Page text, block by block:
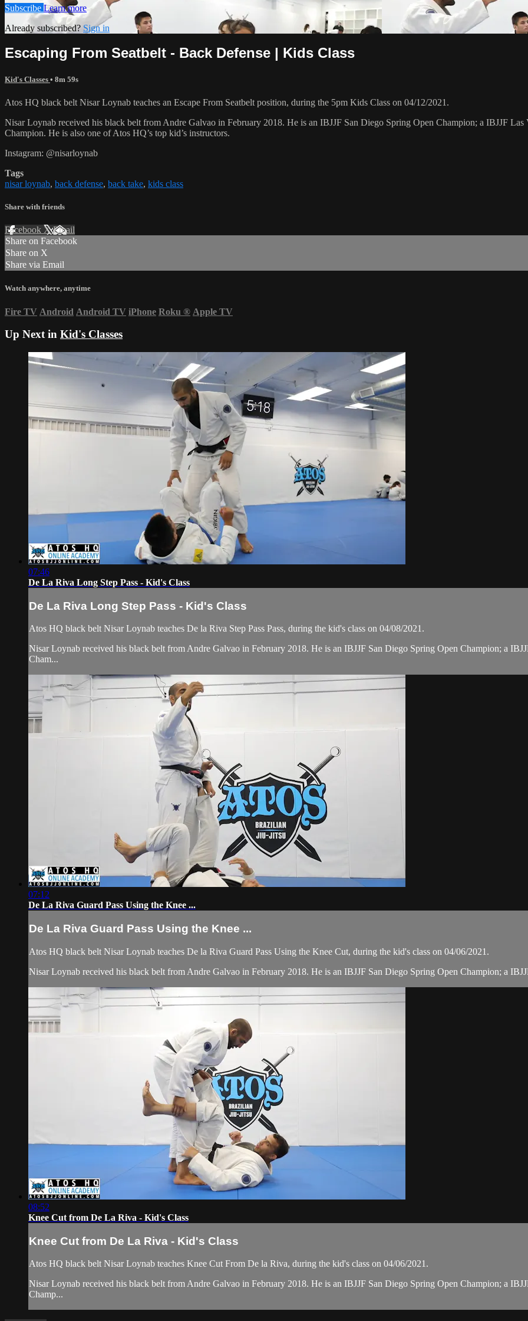
Subscribe Learn more
Already subscribed? Sign in
Escaping From Seatbelt - Back Defense | Kids Class
Kid's Classes • 8m 59s
Atos HQ black belt Nisar Loynab teaches an Escape From Seatbelt position, during the 5pm Kids Class on 04/12/2021.
Nisar Loynab received his black belt from Andre Galvao in February 2018. He is an IBJJF San Diego Spring Open Champion; a IBJJF Las
Champion. He is also one of Atos HQ’s top kid’s instructors.
Instagram: @nisarloynab
Tags
nisar loynab, back defense, back take, kids class
Share with friends
Facebook XEmail
Share on Facebook
Share on X
Share via Email
Watch anywhere, anytime
Fire TV Android Android TV iPhone Roku ® Apple TV
Up Next in Kid's Classes
07:46
De La Riva Long Step Pass - Kid's Class
De La Riva Long Step Pass - Kid's Class
Atos HQ black belt Nisar Loynab teaches De la Riva Step Pass Pass, during the kid's class on 04/08/2021.
Nisar Loynab received his black belt from Andre Galvao in February 2018. He is an IBJJF San Diego Spring Open Champion; a
Cham...
07:12
De La Riva Guard Pass Using the Knee ...
De La Riva Guard Pass Using the Knee ...
Atos HQ black belt Nisar Loynab teaches De la Riva Guard Pass Using the Knee Cut, during the kid's class on 04/06/2021.
Nisar Loynab received his black belt from Andre Galvao in February 2018. He is an IBJJF San Diego Spring Open Champion; a
08:52
Knee Cut from De La Riva - Kid's Class
Knee Cut from De La Riva - Kid's Class
Atos HQ black belt Nisar Loynab teaches Knee Cut From De la Riva, during the kid's class on 04/06/2021.
Nisar Loynab received his black belt from Andre Galvao in February 2018. He is an IBJJF San Diego Spring Open Champion; a
Champ...